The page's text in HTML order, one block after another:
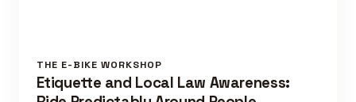
THE E-BIKE WORKSHOP
Etiquette and Local Law Awareness: